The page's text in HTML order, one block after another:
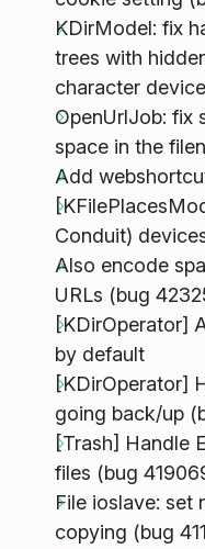
KDirModel: fix
trees with
character
OpenUrlJob: fix
space in the
Add
Conduit)
Also encode
URLs (bug
[KDirOperator]
by default
[KDirOperator]
going back/up
[Trash] Handle
files (bug
File ioslave: set
copying (bug